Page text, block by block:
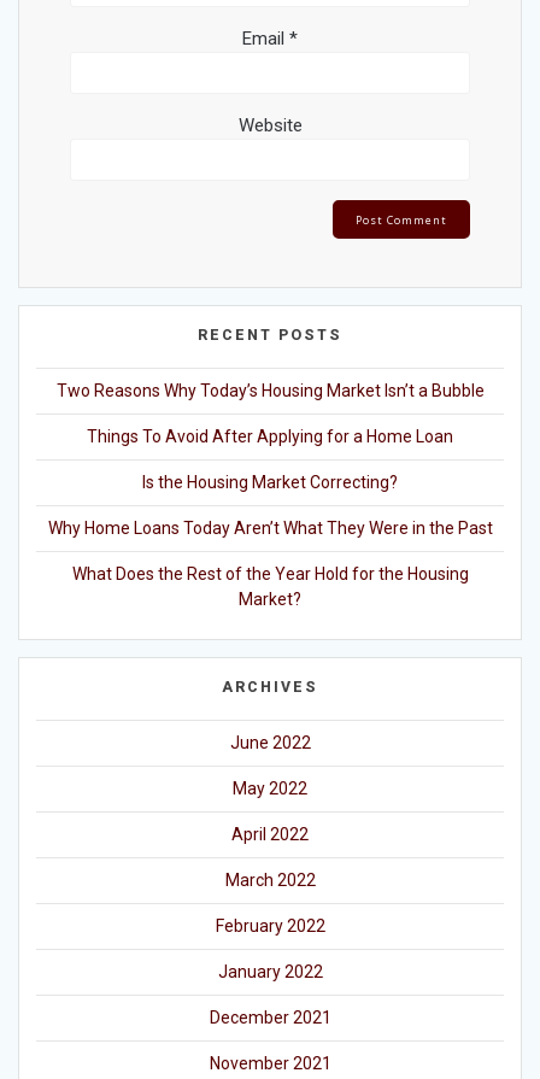
Email *
Website
RECENT POSTS
Two Reasons Why Today’s Housing Market Isn’t a Bubble
Things To Avoid After Applying for a Home Loan
Is the Housing Market Correcting?
Why Home Loans Today Aren’t What They Were in the Past
What Does the Rest of the Year Hold for the Housing
Market?
ARCHIVES
June 2022
May 2022
April 2022
March 2022
February 2022
January 2022
December 2021
November 2021